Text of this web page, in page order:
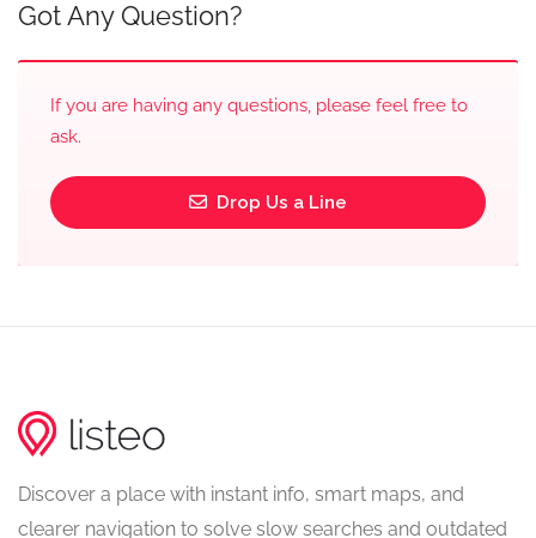
Got Any Question?
If you are having any questions, please feel free to
ask.
Drop Us a Line
Discover a place with instant info, smart maps, and
clearer navigation to solve slow searches and outdated